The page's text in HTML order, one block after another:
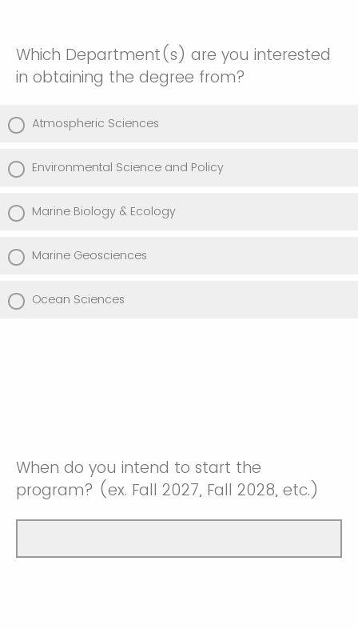
Which Department(s) are you interested
in obtaining the degree from?
Atmospheric Sciences
Environmental Science and Policy
Marine Biology & Ecology
Marine Geosciences
Ocean Sciences
When do you intend to start the
program? (ex. Fall 2027, Fall 2028, etc.)